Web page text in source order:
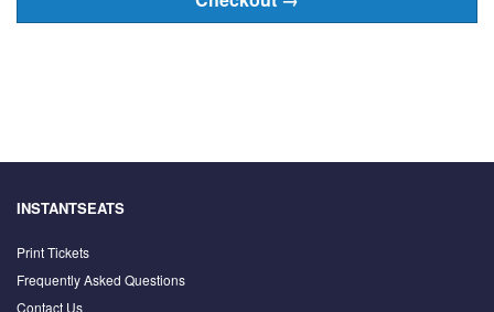
INSTANTSEATS
Print Tickets
Frequently Asked Questions
Contact Us